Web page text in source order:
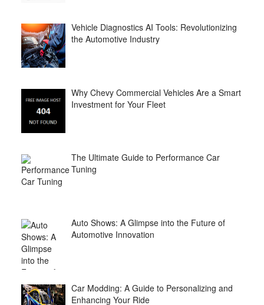
Vehicle Diagnostics AI Tools: Revolutionizing
the Automotive Industry
Why Chevy Commercial Vehicles Are a Smart
Investment for Your Fleet
The Ultimate Guide to Performance Car
Tuning
Auto Shows: A Glimpse into the Future of
Automotive Innovation
Car Modding: A Guide to Personalizing and
Enhancing Your Ride